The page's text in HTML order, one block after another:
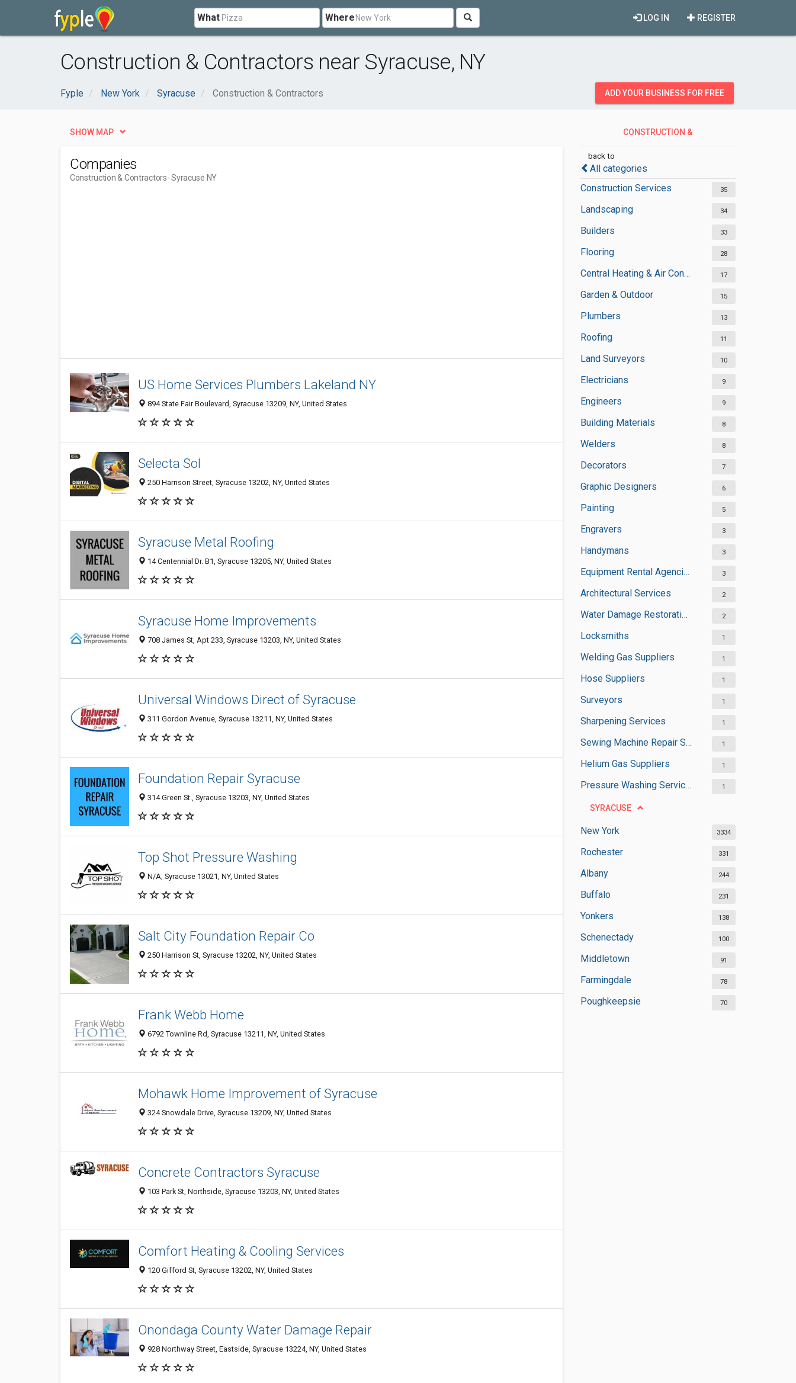
What Where REGISTER
LOG IN
Construction & Contractors near Syracuse, NY
Fyple New York Syracuse Construction & Contractors ADD YOUR BUSINESS FOR FREE
CONSTRUCTION &
back to
All categories
Construction Services
35
Landscaping 34
Builders 33
Flooring 28
Central Heating & Air Conditioning 17
Garden & Outdoor 15
Plumbers 13
Roofing 11
Land Surveyors 10
Electricians 9
Engineers 9
Building Materials 8
Welders 8
Decorators 7
Graphic Designers 6
Painting 5
Engravers 3
Handymans 3
Equipment Rental Agencies 3
Architectural Services 2
Water Damage Restoration Services 2
Locksmiths 1
Welding Gas Suppliers 1
Hose Suppliers 1
Surveyors 1
Sharpening Services 1
Sewing Machine Repair Services 1
Helium Gas Suppliers 1
Pressure Washing Services 1
SYRACUSE
New York 3334
Rochester 331
Albany 244
Buffalo 231
Yonkers 138
Schenectady 100
Middletown 91
Farmingdale 78
Poughkeepsie 70
SHOW MAP
Companies
Construction & Contractors- Syracuse NY
US Home Services Plumbers Lakeland NY
894 State Fair Boulevard, Syracuse 13209, NY, United States
Selecta Sol
250 Harrison Street, Syracuse 13202, NY, United States
Syracuse Metal Roofing
14 Centennial Dr. B1, Syracuse 13205, NY, United States
Syracuse Home Improvements
708 James St, Apt 233, Syracuse 13203, NY, United States
Universal Windows Direct of Syracuse
311 Gordon Avenue, Syracuse 13211, NY, United States
Foundation Repair Syracuse
314 Green St., Syracuse 13203, NY, United States
Top Shot Pressure Washing
N/A, Syracuse 13021, NY, United States
Salt City Foundation Repair Co
250 Harrison St, Syracuse 13202, NY, United States
Frank Webb Home
6792 Townline Rd, Syracuse 13211, NY, United States
Mohawk Home Improvement of Syracuse
324 Snowdale Drive, Syracuse 13209, NY, United States
Concrete Contractors Syracuse
103 Park St, Northside, Syracuse 13203, NY, United States
Comfort Heating & Cooling Services
120 Gifford St, Syracuse 13202, NY, United States
Onondaga County Water Damage Repair
928 Northway Street, Eastside, Syracuse 13224, NY, United States